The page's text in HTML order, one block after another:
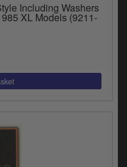
Including Washers
XL Models (9211-